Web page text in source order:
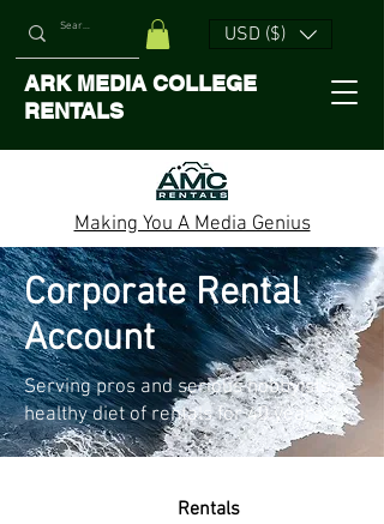
USD ($)
ARK MEDIA COLLEGE
RENTALS
Making You A Media Genius
Corporate Rental
Account
Serving pros and serious hobbyists a
healthy diet of rentals for 40 years.
Rentals